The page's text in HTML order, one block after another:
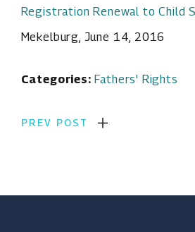
Registration Renewal to Child
Mekelburg, June 14, 2016
Categories:Fathers' Rights
PREV POST